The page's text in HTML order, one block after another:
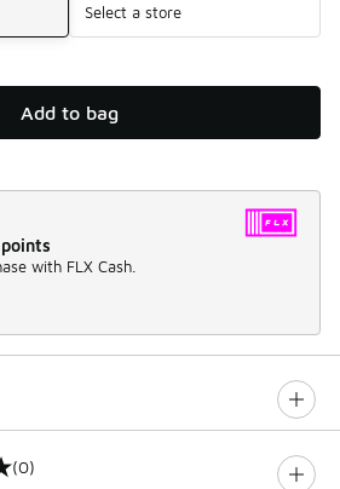
Select a store
Add to bag
with FLX Cash.
(0)